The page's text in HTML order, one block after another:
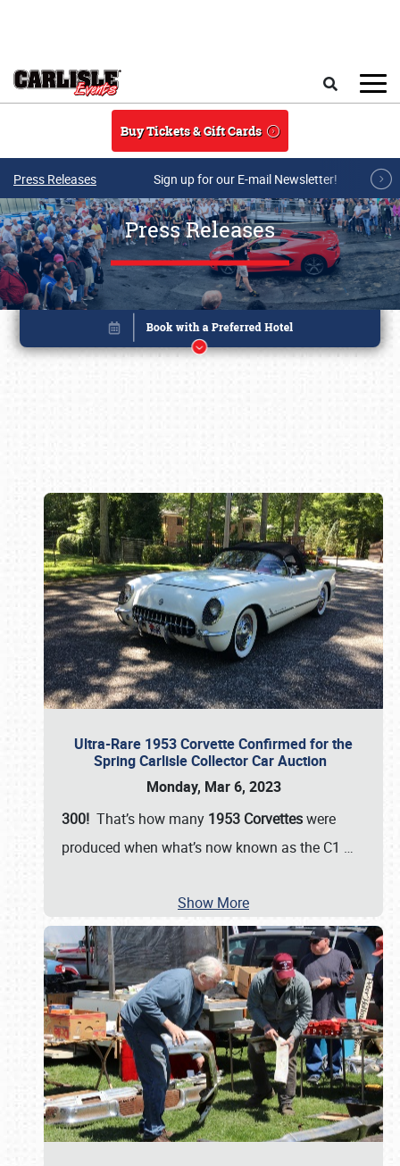
Buy Tickets & Gift Cards
Press Releases Sign up for our E-mail Newsletter!
Press Releases
Ultra-Rare 1953 Corvette Confirmed for the
Spring Carlisle Collector Car Auction
Monday, Mar 6, 2023
300! That’s how many 1953 Corvetteswere
produced when what’s now known as the C1 …
Show More
Book online or call (800) 216-1876